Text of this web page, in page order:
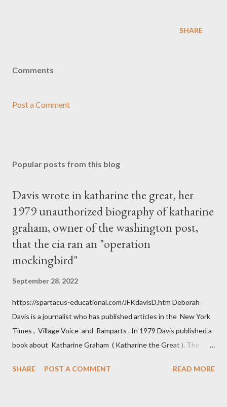
SHARE
Comments
Post a Comment
Popular posts from this blog
Davis wrote in katharine the great, her
1979 unauthorized biography of katharine
graham, owner of the washington post,
that the cia ran an "operation
mockingbird"
September 28, 2022
https://spartacus-educational.com/JFKdavisD.htm Deborah
Davis is a journalist who has published articles in the New York
Times , Village Voice and Ramparts . In 1979 Davis published a
book about Katharine Graham ( Katharine the Great ). The
and the Central Intelligence Agency . According to Davis the
SHARE POST A COMMENT READ MORE